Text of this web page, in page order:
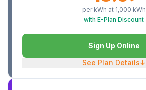
per kWh at 1,000 kWh
with E-Plan Discount
Sign Up Online
See Plan Details↓